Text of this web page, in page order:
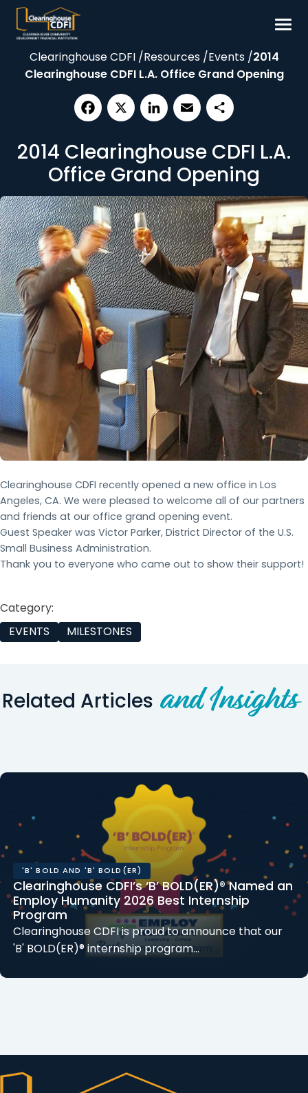
Skip
content
Borrow
Our Impact
Resources
About
Contact
Clearinghouse CDFI /Resources /Events /2014
Clearinghouse CDFI L.A. Office Grand Opening
2014 Clearinghouse CDFI L.A.
Office Grand Opening
Clearinghouse CDFI recently opened a new office in Los
Angeles, CA. We were pleased to welcome all of our partners
and friends at our office grand opening event.
Guest Speaker was Victor Parker, District Director of the U.S.
Small Business Administration.
Thank you to everyone who came out to show their support!
Category:
EVENTS
MILESTONES
Related Articles and Insights
'B' BOLD AND 'B' BOLD(ER)
Clearinghouse CDFI’s ‘B’ BOLD(ER)® Named an
Employ Humanity 2026 Best Internship
Program
Clearinghouse CDFI is proud to announce that our
'B' BOLD(ER)® internship program...